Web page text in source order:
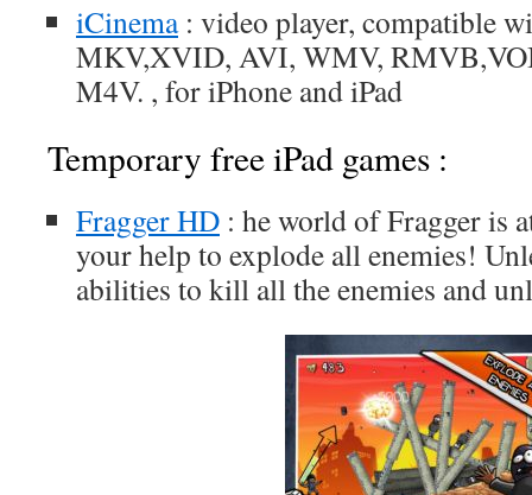
iCinema: video player, compatible
MKV,XVID, AVI, WMV,
M4V. , for iPhone and iPad
Temporary free iPad games :
Fragger HD : he world of Fragger is
your help to explode all enemies!
abilities to kill all the enemies and